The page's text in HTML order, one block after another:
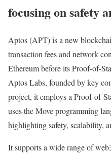
focusing on safety
Aptos (APT) is a new
transaction fees and network
Ethereum before its Proof-of-
Aptos Labs, founded by key
project, it employs a Proof-of-
uses the Move programming
highlighting safety, scalability,
It supports a wide range of